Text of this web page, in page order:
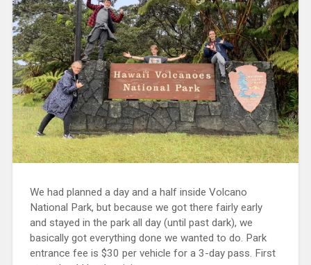
We had planned a day and a half inside Volcano
National Park, but because we got there fairly early
and stayed in the park all day (until past dark), we
basically got everything done we wanted to do. Park
entrance fee is $30 per vehicle for a 3-day pass. First